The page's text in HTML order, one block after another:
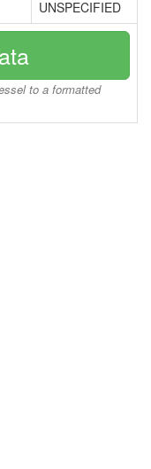
UNSPECIFIED
to a formatted